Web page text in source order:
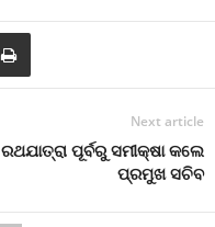
Next article
ରଥଯାତ୍ରା ପୂର୍ବରୁ ସମୀକ୍ଷା କଲେ
ପ୍ରମୁଖ ସଚିବ